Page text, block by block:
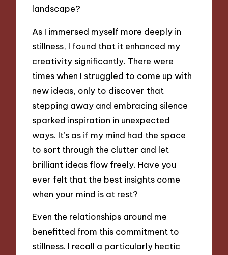
landscape?
As I immersed myself more deeply in
stillness, I found that it enhanced my
creativity significantly. There were
times when I struggled to come up with
new ideas, only to discover that
stepping away and embracing silence
sparked inspiration in unexpected
ways. It’s as if my mind had the space
to sort through the clutter and let
brilliant ideas flow freely. Have you
ever felt that the best insights come
when your mind is at rest?
Even the relationships around me
benefitted from this commitment to
stillness. I recall a particularly hectic